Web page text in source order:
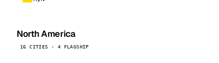
North America
16 CITIES · 4 FLAGSHIP